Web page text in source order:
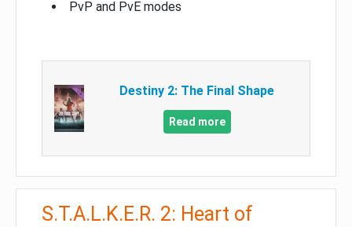
PvP and PvE modes
Destiny 2: The Final Shape
Read more
S.T.A.L.K.E.R. 2: Heart of